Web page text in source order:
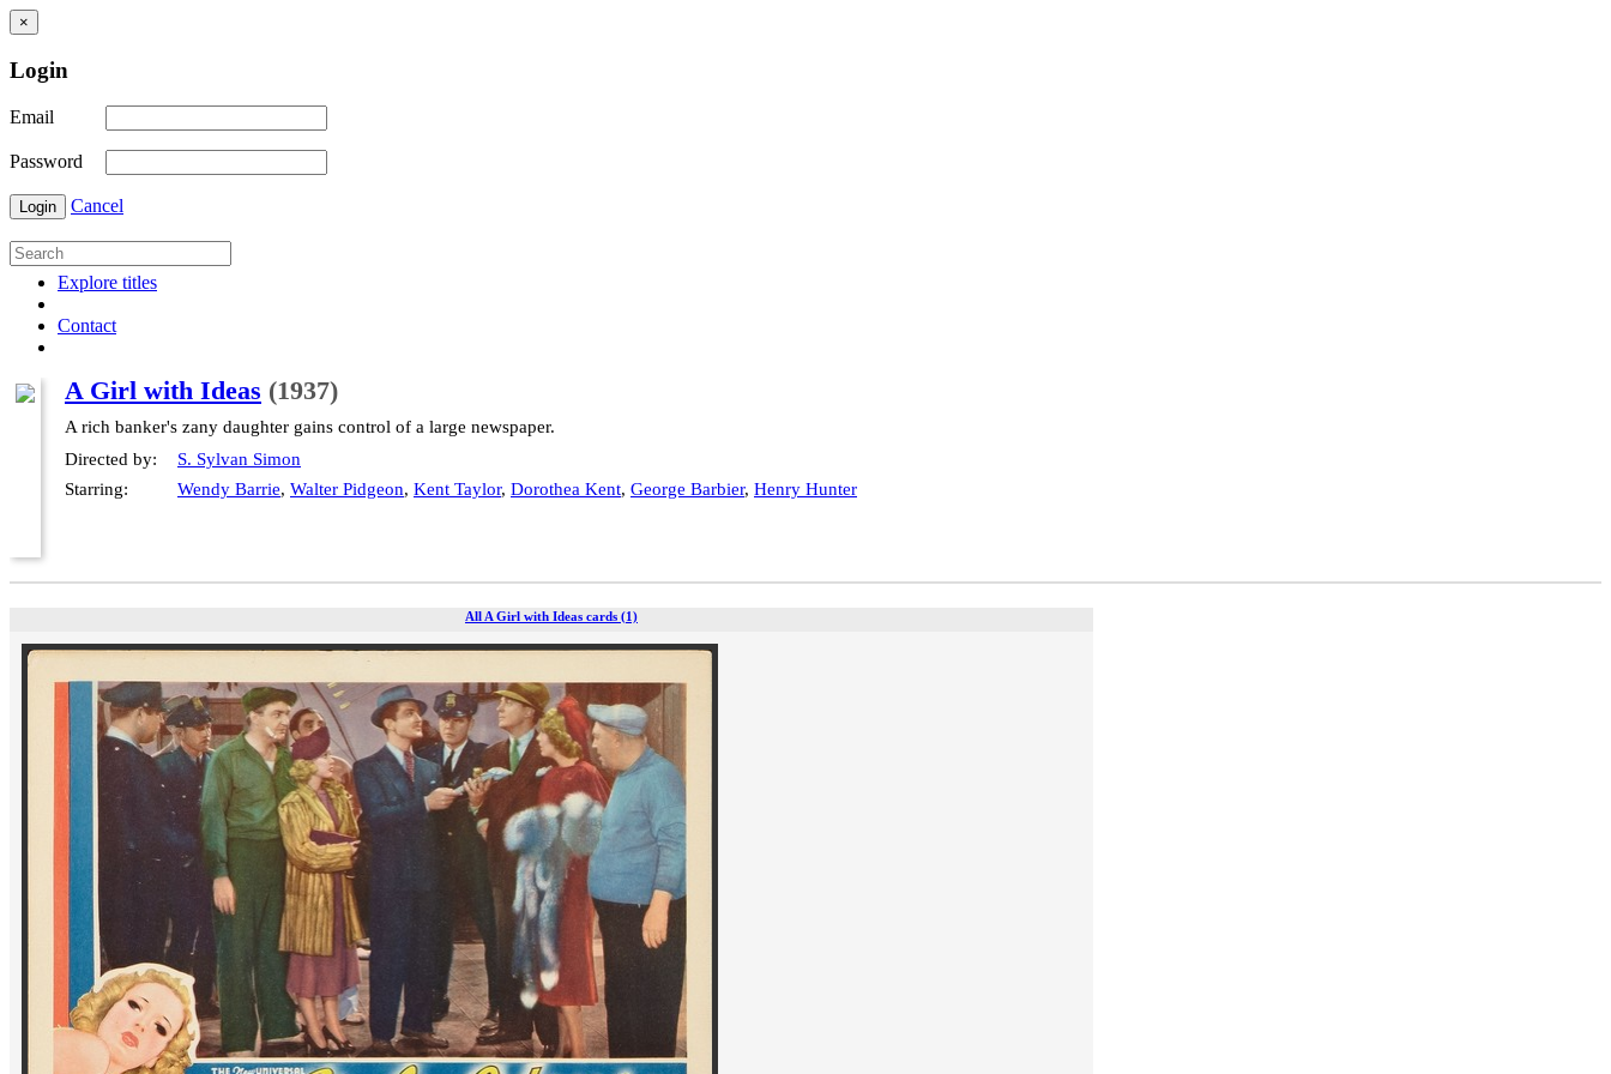
×
Login
Email
Password
Login Cancel
Explore titles
Contact
A Girl with Ideas (1937)
A rich banker's zany daughter gains control of a large newspaper.
Directed by:
S. Sylvan Simon
Starring:
Wendy Barrie, Walter Pidgeon, Kent Taylor, Dorothea Kent, George Barbier, Henry Hunter
All A Girl with Ideas cards (1)